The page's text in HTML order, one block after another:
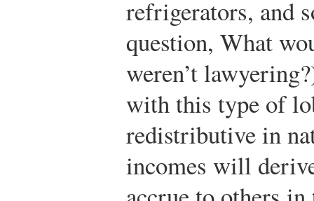
refrigerators, and
question, What
weren’t
with this type of
redistributive in
incomes will